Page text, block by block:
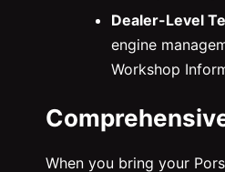
Dealer-Level
engine
Workshop
When you bring your